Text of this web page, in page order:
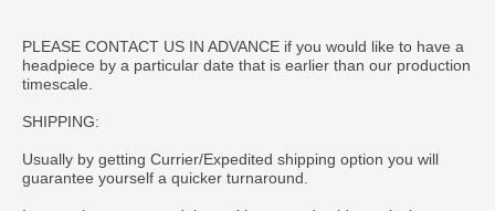
PLEASE CONTACT US IN ADVANCE if you would like to have a
headpiece by a particular date that is earlier than our production
timescale.
SHIPPING:
Usually by getting Currier/Expedited shipping option you will
guarantee yourself a quicker turnaround.